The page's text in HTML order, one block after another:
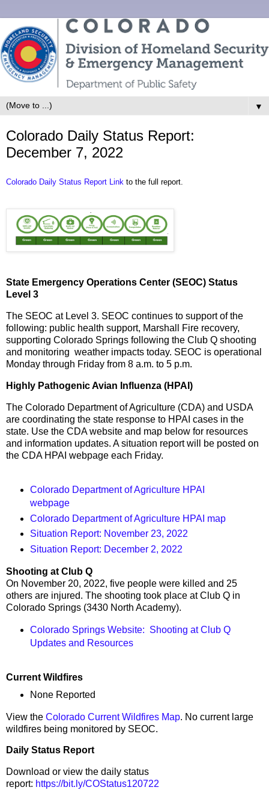
▼
Colorado Daily Status Report:
December 7, 2022
Colorado Daily Status Report Link to the full report.
State Emergency Operations Center (SEOC) Status
Level 3
The SEOC at Level 3. SEOC continues to support of the
following: public health support, Marshall Fire recovery,
supporting Colorado Springs following the Club Q shooting
and monitoring weather impacts today. SEOC is operational
Monday through Friday from 8 a.m. to 5 p.m.
Highly Pathogenic Avian Influenza (HPAI)
The Colorado Department of Agriculture (CDA) and USDA
are coordinating the state response to HPAI cases in the
state. Use the CDA website and map below for resources
and information updates. A situation report will be posted on
the CDA HPAI webpage each Friday.
Colorado Department of Agriculture HPAI
webpage
Colorado Department of Agriculture HPAI map
Situation Report: November 23, 2022
Situation Report: December 2, 2022
Shooting at Club Q
On November 20, 2022, five people were killed and 25
others are injured. The shooting took place at Club Q in
Colorado Springs (3430 North Academy).
Colorado Springs Website: Shooting at Club Q
Updates and Resources
Current Wildfires
None Reported
View the Colorado Current Wildfires Map. No current large
wildfires being monitored by SEOC.
Daily Status Report
Download or view the daily status
report: https://bit.ly/COStatus120722